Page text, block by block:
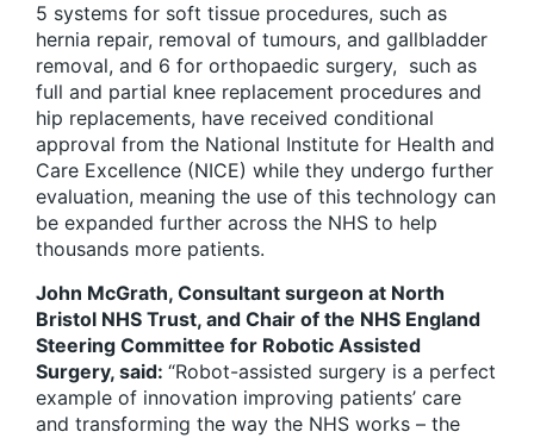
5 systems for soft tissue procedures, such as
hernia repair, removal of tumours, and gallbladder
removal, and 6 for orthopaedic surgery, such as
full and partial knee replacement procedures and
hip replacements, have received conditional
approval from the National Institute for Health and
Care Excellence (NICE) while they undergo further
evaluation, meaning the use of this technology can
be expanded further across the NHS to help
thousands more patients.
John McGrath, Consultant surgeon at North
Bristol NHS Trust, and Chair of the NHS England
Steering Committee for Robotic Assisted
Surgery, said: “Robot-assisted surgery is a perfect
example of innovation improving patients’ care
and transforming the way the NHS works – the